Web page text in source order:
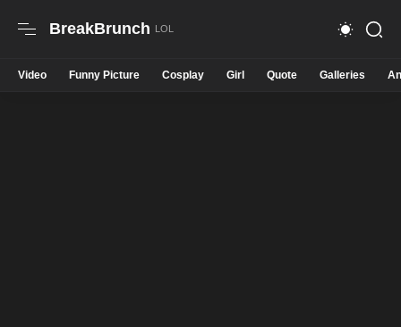
BreakBrunch
Video Funny Picture Cosplay Girl Quote Galleries